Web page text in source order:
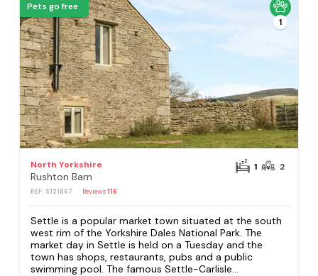
Pets go free
1
North Yorkshire
Rushton Barn
REF: S121867 Reviews116
1 2
Settle is a popular market town situated at the south
west rim of the Yorkshire Dales National Park. The
market day in Settle is held on a Tuesday and the
town has shops, restaurants, pubs and a public
swimming pool. The famous Settle-Carlisle...